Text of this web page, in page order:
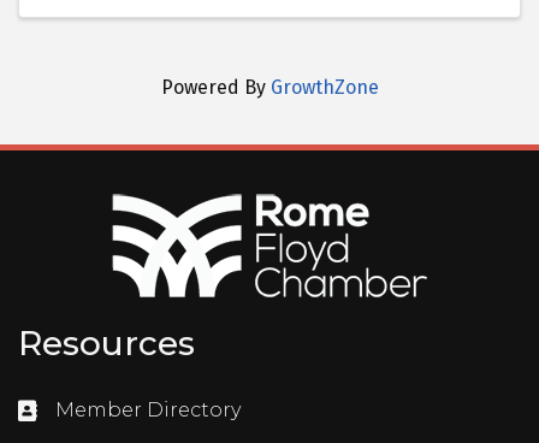
Powered By GrowthZone
Resources
Directory
Member Directory